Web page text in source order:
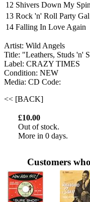
12 Shivers Down My
13 Rock 'n' Roll Party Gal
14 Falling In Love Again
Artist: Wild Angels
Title: "Leathers, Studs 'n'
Label: CRAZY TIMES
Condition: NEW
Media: CD Code:
<< [BACK]
£10.00
Out of stock.
More in 0 days.
Customers